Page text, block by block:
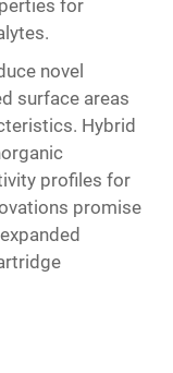
for
novel
surface areas
Hybrid
profiles for
promise